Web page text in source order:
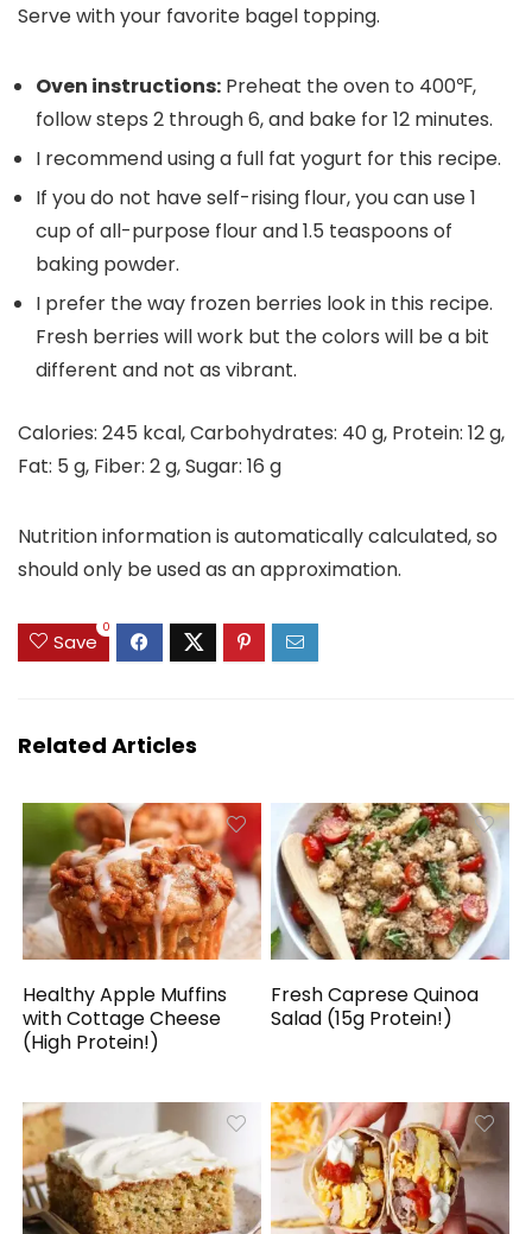
Serve with your favorite bagel topping.
Oven instructions: Preheat the oven to 400℉,
follow steps 2 through 6, and bake for 12 minutes.
I recommend using a full fat yogurt for this recipe.
If you do not have self-rising flour, you can use 1
cup of all-purpose flour and 1.5 teaspoons of
baking powder.
I prefer the way frozen berries look in this recipe.
Fresh berries will work but the colors will be a bit
different and not as vibrant.
Calories: 245 kcal,Carbohydrates: 40g, Protein: 12g,
Fat: 5 g, Fiber: 2g,Sugar: 16 g
Nutrition information is automatically calculated, so
should only be used as an approximation.
Save
0
Related Articles
Healthy Apple Muffins
with Cottage Cheese
(High Protein!)
Fresh Caprese Quinoa
Salad (15g Protein!)